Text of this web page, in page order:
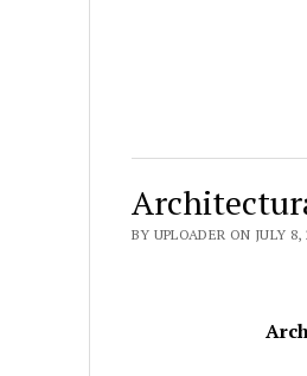
BY UPLOADER ON JULY 8,